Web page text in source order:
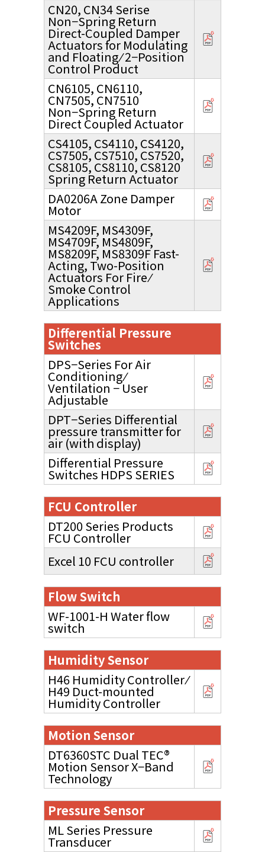
CN20, CN34 Serise
Non−Spring Return
Direct-Coupled Damper
Actuators for Modulating
and Floating ⁄ 2−Position
Control Product
CN6105, CN6110,
CN7505, CN7510
Non−Spring Return
Direct Coupled Actuator
CS4105, CS4110, CS4120,
CS7505, CS7510, CS7520,
CS8105, CS8110, CS8120
Spring Return Actuator
DA0206A Zone Damper
Motor
MS4209F, MS4309F,
MS4709F, MS4809F,
MS8209F, MS8309F Fast-
Acting, Two-Position
Actuators For Fire ⁄
Smoke Control
Applications
Differential Pressure
Switches
DPS−Series For Air
Conditioning ⁄
Ventilation − User
Adjustable
DPT−Series Differential
pressure transmitter for
air (with display)
Differential Pressure
Switches HDPS SERIES
FCU Controller
DT200 Series Products
FCU Controller
Excel 10 FCU controller
Flow Switch
WF-1001-H Water flow
switch
Humidity Sensor
H46 Humidity Controller ⁄
H49 Duct-mounted
Humidity Controller
Motion Sensor
DT6360STC Dual TEC®
Motion Sensor X−Band
Technology
Pressure Sensor
ML Series Pressure
Transducer